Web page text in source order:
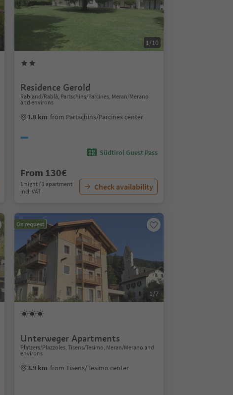
1/10
Residence Gerold
Rabland/Rablà, Partschins/Parcines, Meran/Merano
and environs
1.8 km from Partschins/Parcines center
Südtirol Guest Pass
From 130€
1 night / 1 apartment
incl. VAT
Check availability
On request
1/7
Unterweger Apartments
Platzers/Plazzoles, Tisens/Tesimo, Meran/Merano and
environs
3.9 km from Tisens/Tesimo center